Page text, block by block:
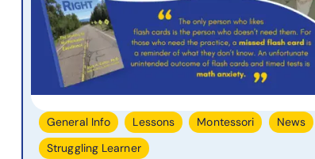
General Info , Lessons , Montessori News ,
Struggling Learner